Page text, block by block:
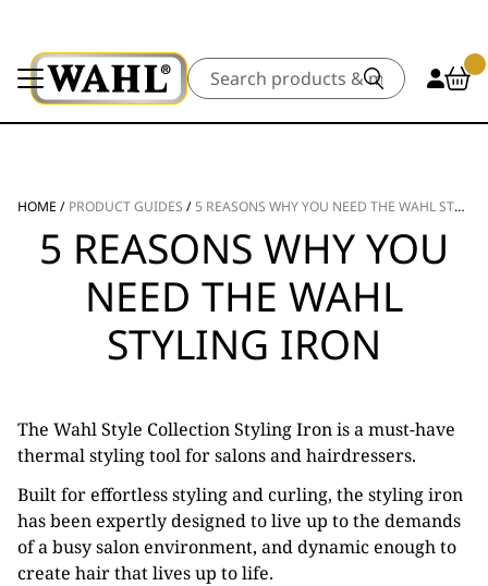
Search
HOME / PRODUCT GUIDES / 5 REASONS WHY YOU NEED THE WAHL STYLING IRON
5 REASONS WHY YOU
NEED THE WAHL
STYLING IRON
The Wahl Style Collection Styling Iron is a must-have
thermal styling tool for salons and hairdressers.
Built for effortless styling and curling, the styling iron
has been expertly designed to live up to the demands
of a busy salon environment, and dynamic enough to
create hair that lives up to life.